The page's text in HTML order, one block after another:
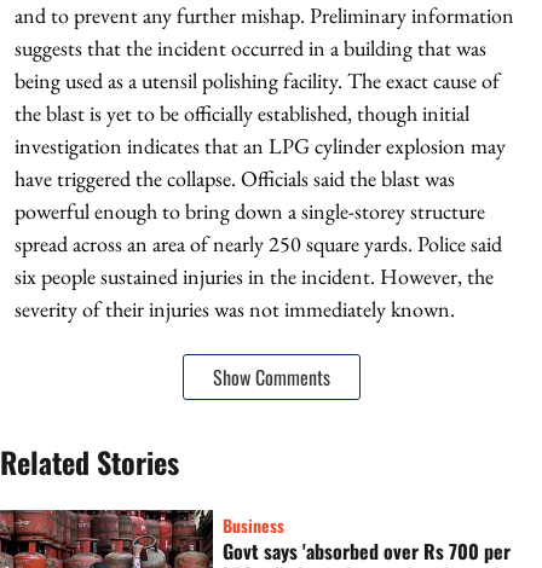
and to prevent any further mishap. Preliminary information
suggests that the incident occurred in a building that was
being used as a utensil polishing facility. The exact cause of
the blast is yet to be officially established, though initial
investigation indicates that an LPG cylinder explosion may
have triggered the collapse. Officials said the blast was
powerful enough to bring down a single-storey structure
spread across an area of nearly 250 square yards. Police said
six people sustained injuries in the incident. However, the
severity of their injuries was not immediately known.
Show Comments
Related Stories
Business
Govt says 'absorbed over Rs 700 per